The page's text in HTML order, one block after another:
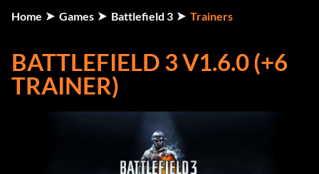
Home Games Battlefield 3 Trainers
BATTLEFIELD 3 V1.6.0 (+6
TRAINER)